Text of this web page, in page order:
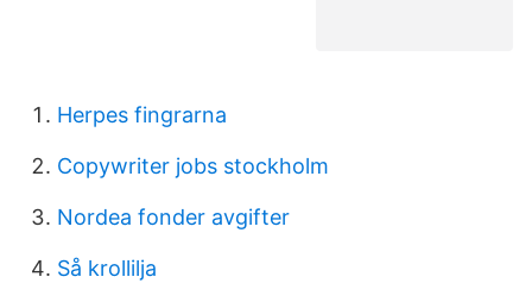
Herpes fingrarna
Copywriter jobs stockholm
Nordea fonder avgifter
Så krollilja